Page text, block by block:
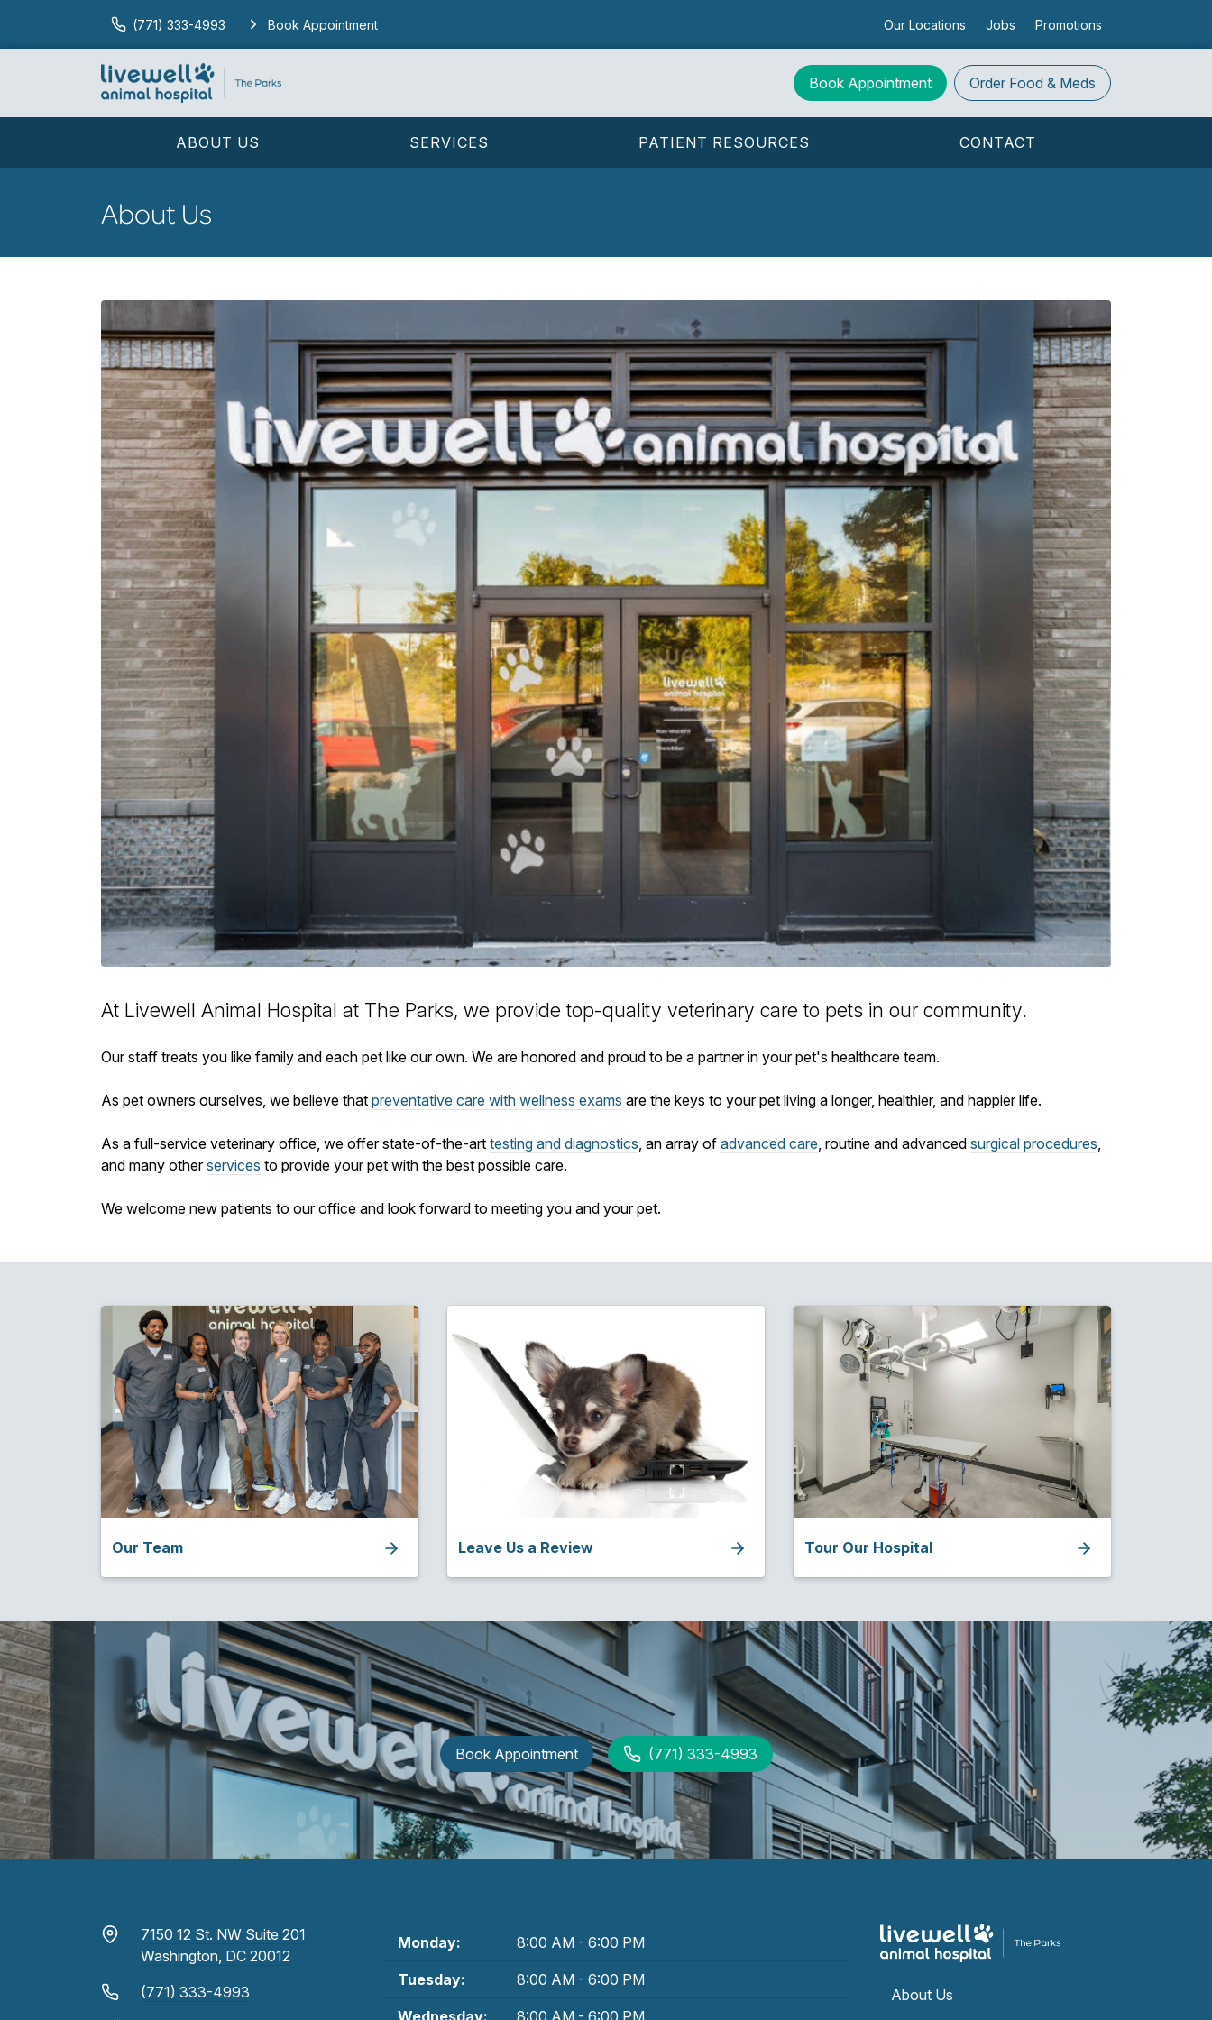
(771) 333-4993 Book Appointment Our Locations Jobs Promotions
Book Appointment Order Food & Meds
ABOUT US SERVICES PATIENT RESOURCES CONTACT
About Us
At Livewell Animal Hospital at The Parks, we provide top-quality veterinary care to pets in our community.
Our staff treats you like family and each pet like our own. We are honored and proud to be a partner in your pet's healthcare team.
As pet owners ourselves, we believe that preventative care with wellness exams are the keys to your pet living a longer, healthier, and happier life.
As a full-service veterinary office, we offer state-of-the-art testing and diagnostics , an array of advanced care , routine and advanced surgical procedures
and many otherservices to provide your pet with the best possible care.
We welcome new patients to our office and look forward to meeting you and your pet.
Our Team Leave Us a Review Tour Our Hospital
Book Appointment (771) 333-4993
7150 12 St. NW Suite 201
Washington, DC 20012
(771) 333-4993
Monday: 8:00 AM - 6:00 PM
Tuesday: 8:00 AM - 6:00 PM
Wednesday: 8:00 AM - 6:00 PM
About Us